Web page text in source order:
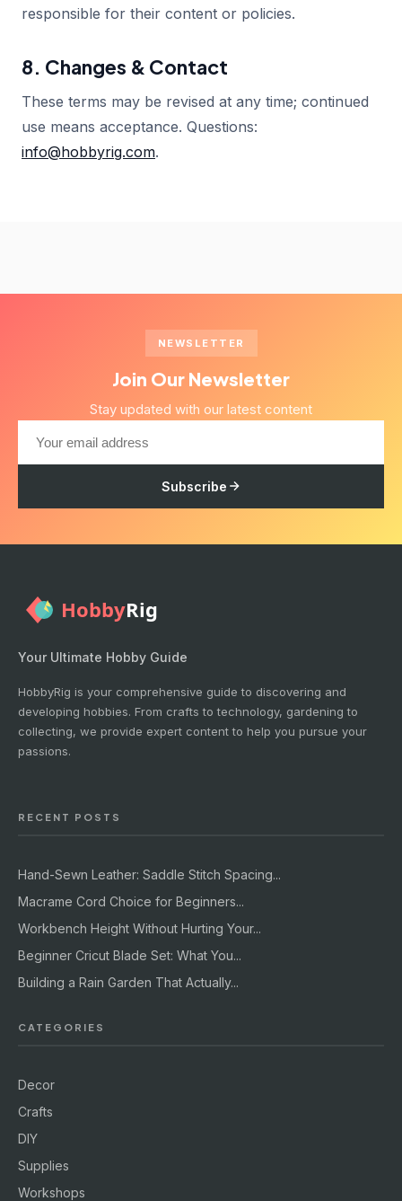
responsible for their content or policies.
8. Changes & Contact
These terms may be revised at any time; continued
use means acceptance. Questions:
info@hobbyrig.com.
NEWSLETTER
Join Our Newsletter
Stay updated with our latest content
Subscribe
Your Ultimate Hobby Guide
HobbyRig is your comprehensive guide to discovering and
developing hobbies. From crafts to technology, gardening to
collecting, we provide expert content to help you pursue your
passions.
RECENT POSTS
Hand-Sewn Leather: Saddle Stitch Spacing...
Macrame Cord Choice for Beginners...
Workbench Height Without Hurting Your...
Beginner Cricut Blade Set: What You...
Building a Rain Garden That Actually...
CATEGORIES
Decor
Crafts
DIY
Supplies
Workshops